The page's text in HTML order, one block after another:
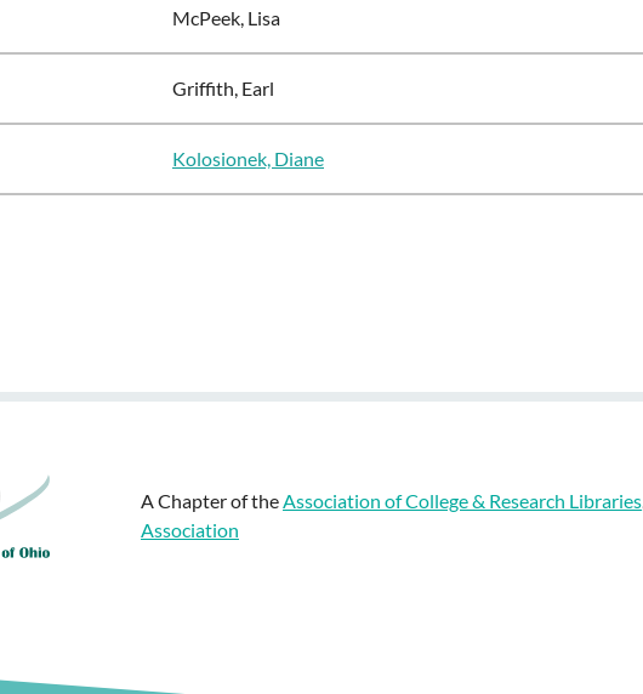
McPeek, Lisa
Griffith, Earl
Kolosionek, Diane
A Chapter of the Association of College & Research Libraries
Association